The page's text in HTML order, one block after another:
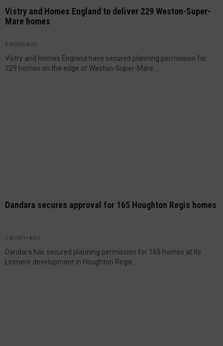
Vistry and Homes England to deliver 229 Weston-Super-
Mare homes
4 WEEKS AGO
Vistry and Homes England have secured planning permission for
229 homes on the edge of Weston-Super-Mare....
Dandara secures approval for 165 Houghton Regis homes
1 MONTH AGO
Dandara has secured planning permission for 165 homes at its
Linmere development in Houghton Regis...